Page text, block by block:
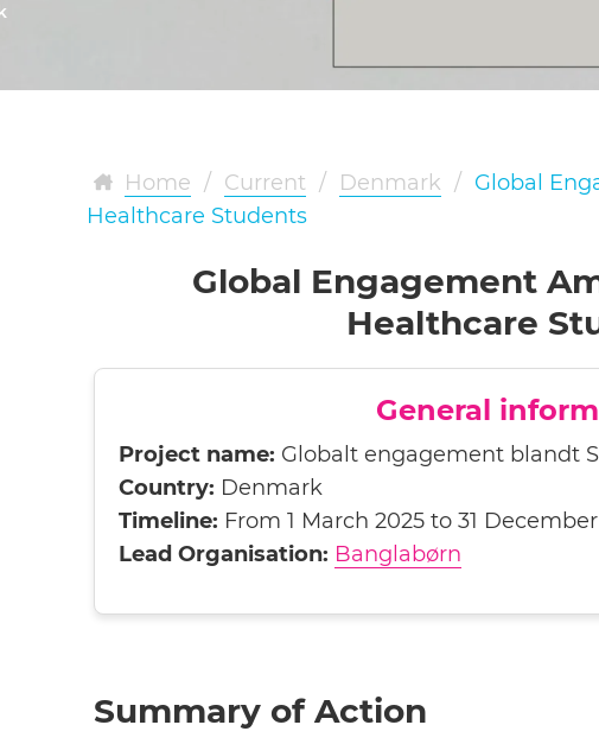
Home / Current / Denmark / Global
Healthcare Students
Global Engagement
Healthcare
General
Project name: Globalt engagement blandt
Country: Denmark
Timeline: From 1 March 2025 to 31
Lead Organisation: Banglabørn
Summary of Action